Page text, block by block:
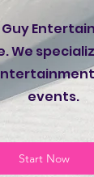
We
events.
Start Now